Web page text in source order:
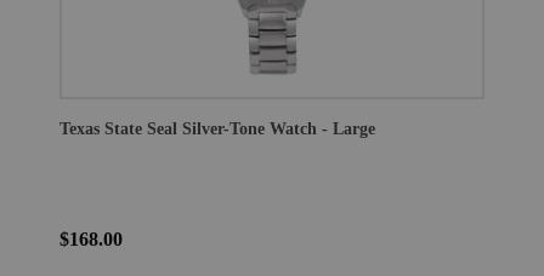
Texas State Seal Silver-Tone Watch - Large
$168.00